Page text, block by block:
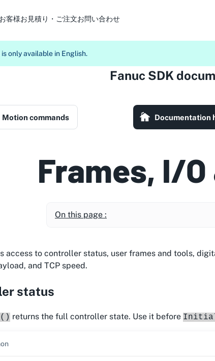
お客様お見積り・ご注文お問い合わせ
only available in English.
Fanuc SDK
Motion commands Documentation
Frames, I/
On this page :
access to controller status, user frames and tools,
and TCP speed.
status
returns the full controller state. Use it before